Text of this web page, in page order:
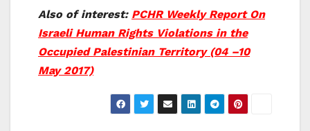
Also of interest: PCHR Weekly Report On
Israeli Human Rights Violations in the
Occupied Palestinian Territory (04 –10
May 2017)